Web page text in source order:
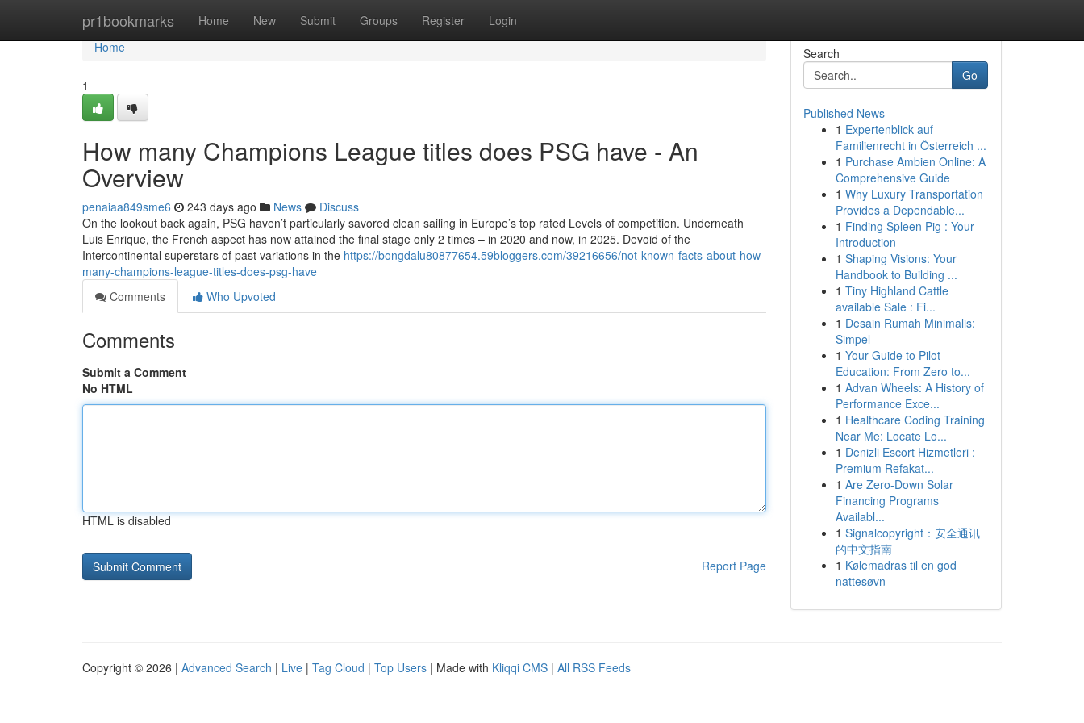
pr1bookmarks Home New Submit Groups Register Login
Home
Home
1
How many Champions League titles does PSG have - An
Overview
penaiaa849sme6 243 days ago News
Discuss
On the lookout back again, PSG haven’t particularly savored clean sailing in Europe’s top rated Levels of competition. Underneath
Luis Enrique, the French aspect has now attained the final stage only 2 times – in 2020 and now, in 2025. Devoid of the
Intercontinental superstars of past variations in the https://bongdalu80877654.59bloggers.com/39216656/not-known-facts-about-how-
many-champions-league-titles-does-psg-have
Comments
Who Upvoted
Comments
Submit a Comment
No HTML
HTML is disabled
Report Page
Search
Go
Published News
1 Expertenblick auf
Familienrecht in Österreich ...
1 Purchase Ambien Online: A
Comprehensive Guide
1 Why Luxury Transportation
Provides a Dependable...
1 Finding Spleen Pig : Your
Introduction
1 Shaping Visions: Your
Handbook to Building ...
1 Tiny Highland Cattle
available Sale : Fi...
1 Desain Rumah Minimalis:
Simpel
1 Your Guide to Pilot
Education: From Zero to...
1 Advan Wheels: A History of
Performance Exce...
1 Healthcare Coding Training
Near Me: Locate Lo...
1 Denizli Escort Hizmetleri :
Premium Refakat...
1 Are Zero-Down Solar
Financing Programs
Availabl...
1 Signalcopyright：安全通讯
的中文指南
1 Kølemadras til en god
nattesøvn
Copyright © 2026 | Advanced Search | Live | Tag Cloud | Top Users | Made with Kliqqi CMS | All RSS Feeds